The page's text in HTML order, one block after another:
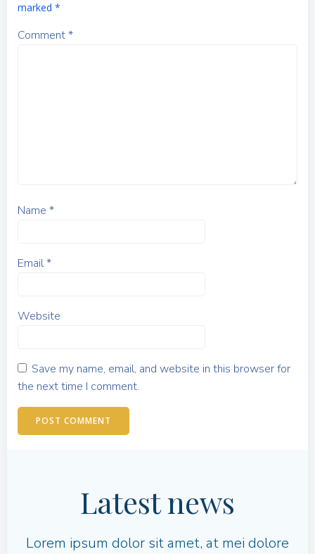
marked *
Comment*
Name *
Email*
Website
Save my name, email, and website in this browser for
the next time I comment.
Latest news
Lorem ipsum dolor sit amet, at mei dolore